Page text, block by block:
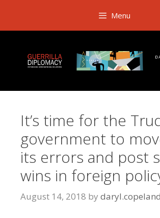
content
Menu
It’s time for the
government to
its errors and post
wins in foreign
August 14, 2018 by daryl.copeland